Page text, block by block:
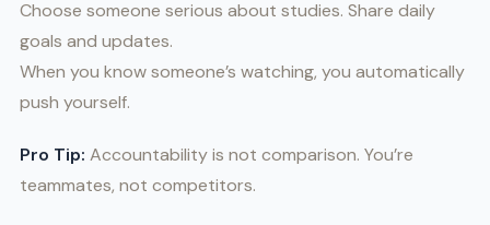
Choose someone serious about studies. Share daily
goals and updates.
When you know someone’s watching, you automatically
push yourself.
Pro Tip: Accountability is not comparison. You’re
teammates, not competitors.